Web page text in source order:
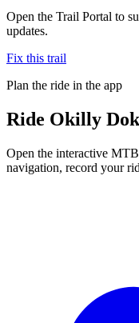
Open the Trail Portal to
updates.
Fix this trail
Plan the ride in the app
Ride Okilly
Open the interactive
navigation, record your